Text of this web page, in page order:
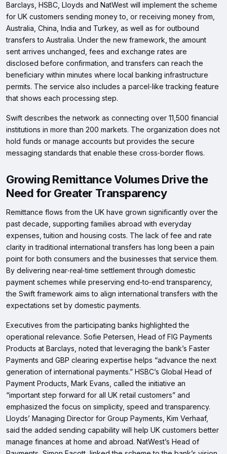
Barclays, HSBC, Lloyds and NatWest will implement the scheme
for UK customers sending money to, or receiving money from,
Australia, China, India and Turkey, as well as for outbound
transfers to Australia. Under the new framework, the amount
sent arrives unchanged, fees and exchange rates are
disclosed before confirmation, and transfers can reach the
beneficiary within minutes where local banking infrastructure
permits. The service also includes a parcel‑like tracking feature
that shows each processing step.
Swift describes the network as connecting over 11,500 financial
institutions in more than 200 markets. The organization does not
hold funds or manage accounts but provides the secure
messaging standards that enable these cross‑border flows.
Growing Remittance Volumes Drive the
Need for Greater Transparency
Remittance flows from the UK have grown significantly over the
past decade, supporting families abroad with everyday
expenses, tuition and housing costs. The lack of fee and rate
clarity in traditional international transfers has long been a pain
point for both consumers and the businesses that service them.
By delivering near‑real‑time settlement through domestic
payment schemes while preserving end‑to‑end transparency,
the Swift framework aims to align international transfers with the
expectations set by domestic payments.
Executives from the participating banks highlighted the
operational relevance. Sofie Petersen, Head of FIG Payments
Products at Barclays, noted that leveraging the bank’s Faster
Payments and GBP clearing expertise helps “advance the next
generation of international payments.” HSBC’s Global Head of
Payment Products, Mark Evans, called the initiative an
“important step forward for all UK retail customers” and
emphasized the focus on simplicity, speed and transparency.
Lloyds’ Managing Director for Group Payments, Kim Verhaaf,
said the added sending capability will help UK customers better
manage finances at home and abroad. NatWest’s Head of